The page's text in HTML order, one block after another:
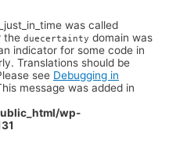
was called
the duecertainty domain was
indicator for some code in
Translations should be
see Debugging in
message was added in
wp-